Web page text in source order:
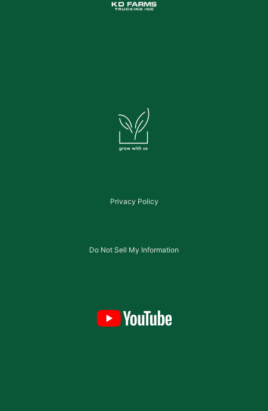
Privacy Policy
Do Not Sell My Information